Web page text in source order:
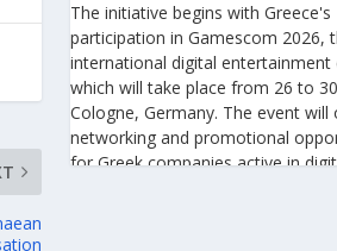
The initiative begins with Greece's
participation in Gamescom 2026,
international digital entertainment
which will take place from 26 to
Cologne, Germany. The event will
networking and promotional
for Greek companies active in